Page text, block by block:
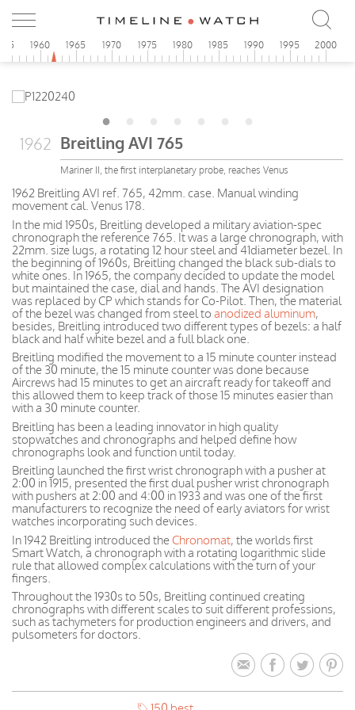
1960 1965 1970 1975 1980 1985 1990 1995 2000
1962 Breitling AVI 765
Mariner II, the first interplanetary probe, reaches Venus
1962 Breitling AVI ref. 765, 42mm. case. Manual winding
movement cal. Venus 178.
In the mid 1950s, Breitling developed a military aviation-spec
chronograph the reference 765. It was a large chronograph, with
22mm. size lugs, a rotating 12 hour steel and 41diameter bezel. In
the beginning of 1960s, Breitling changed the black sub-dials to
white ones. In 1965, the company decided to update the model
but maintained the case, dial and hands. The AVI designation
was replaced by CP which stands for Co-Pilot. Then, the material
of the bezel was changed from steel to anodized aluminum,
besides, Breitling introduced two different types of bezels: a half
black and half white bezel and a full black one.
Breitling modified the movement to a 15 minute counter instead
of the 30 minute, the 15 minute counter was done because
Aircrews had 15 minutes to get an aircraft ready for takeoff and
this allowed them to keep track of those 15 minutes easier than
with a 30 minute counter.
Breitling has been a leading innovator in high quality
stopwatches and chronographs and helped define how
chronographs look and function until today.
Breitling launched the first wrist chronograph with a pusher at
2:00 in 1915, presented the first dual pusher wrist chronograph
with pushers at 2:00 and 4:00 in 1933 and was one of the first
manufacturers to recognize the need of early aviators for wrist
watches incorporating such devices.
In 1942 Breitling introduced the Chronomat, the worlds first
Smart Watch, a chronograph with a rotating logarithmic slide
rule that allowed complex calculations with the turn of your
fingers.
Throughout the 1930s to 50s, Breitling continued creating
chronographs with different scales to suit different professions,
such as tachymeters for production engineers and drivers, and
pulsometers for doctors.